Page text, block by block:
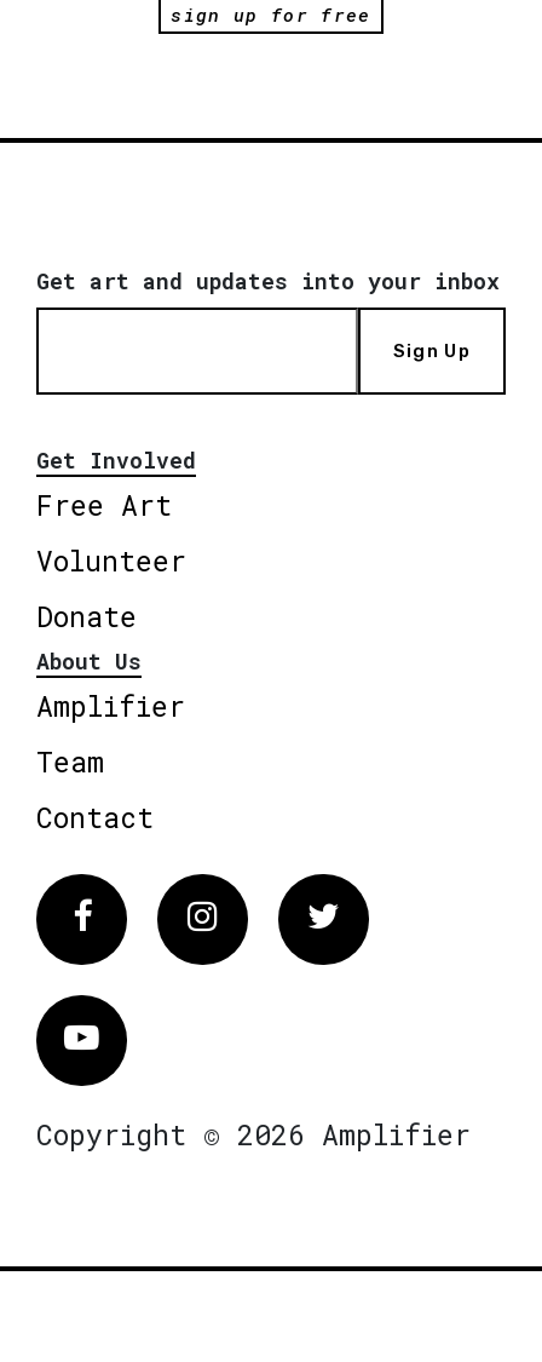
sign up for free
Get art and updates into your inbox
Sign Up
Get Involved
Free Art
Volunteer
Donate
About Us
Amplifier
Team
Contact
FacebookInstagram Twitter
Vimeo
Copyright © 2026 Amplifier